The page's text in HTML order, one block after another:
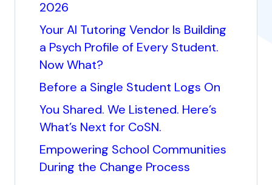
2026
Your AI Tutoring Vendor Is Building
a Psych Profile of Every Student.
Now What?
Before a Single Student Logs On
You Shared. We Listened. Here’s
What’s Next for CoSN.
Empowering School Communities
During the Change Process